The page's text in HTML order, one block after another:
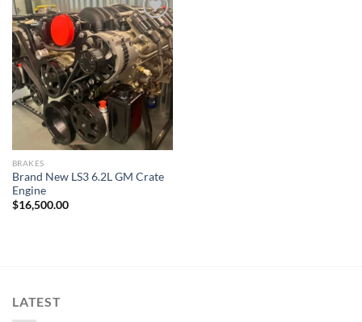
Add to wishlist
BRAKES
Brand New LS3 6.2L GM Crate
Engine
$16,500.00
LATEST